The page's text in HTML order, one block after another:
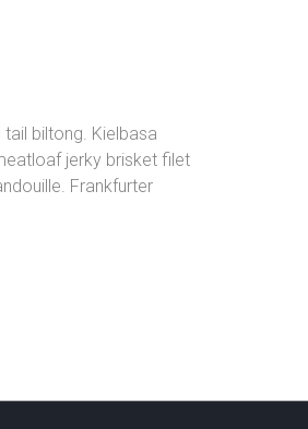
biltong. Kielbasa
jerky brisket filet
Frankfurter